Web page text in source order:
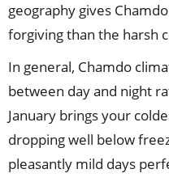
geography gives
forgiving than the harsh
In general, Chamdo
between day and night
January brings your
dropping well below
pleasantly mild days